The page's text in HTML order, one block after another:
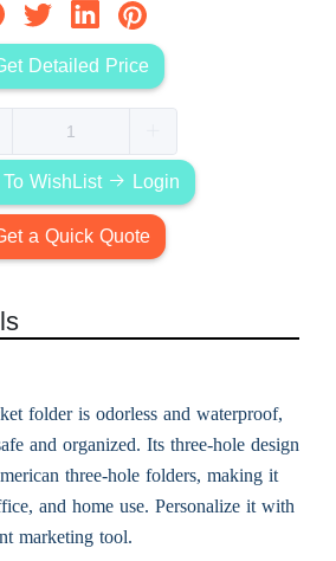
Detailed Price
WishList Login
a Quick Quote
folder is odorless and waterproof,
and organized. Its three-hole design
three-hole folders, making it
and home use. Personalize it with
marketing tool.